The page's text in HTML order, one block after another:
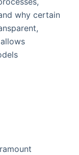
why certain